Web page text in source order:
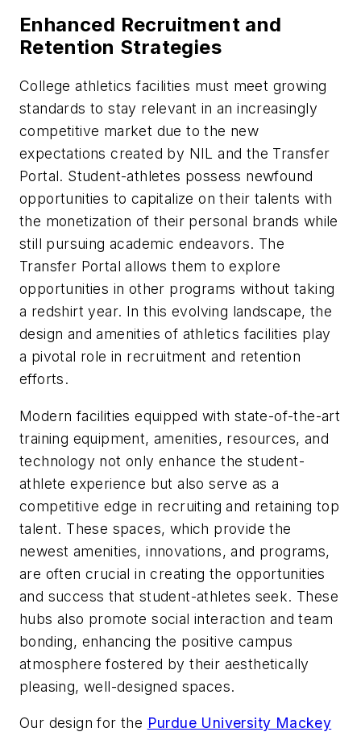
Enhanced Recruitment and
Retention Strategies
College athletics facilities must meet growing
standards to stay relevant in an increasingly
competitive market due to the new
expectations created by NIL and the Transfer
Portal. Student-athletes possess newfound
opportunities to capitalize on their talents with
the monetization of their personal brands while
still pursuing academic endeavors. The
Transfer Portal allows them to explore
opportunities in other programs without taking
a redshirt year. In this evolving landscape, the
design and amenities of athletics facilities play
a pivotal role in recruitment and retention
efforts.
Modern facilities equipped with state-of-the-art
training equipment, amenities, resources, and
technology not only enhance the student-
athlete experience but also serve as a
competitive edge in recruiting and retaining top
talent. These spaces, which provide the
newest amenities, innovations, and programs,
are often crucial in creating the opportunities
and success that student-athletes seek. These
hubs also promote social interaction and team
bonding, enhancing the positive campus
atmosphere fostered by their aesthetically
pleasing, well-designed spaces.
Our design for the Purdue University Mackey